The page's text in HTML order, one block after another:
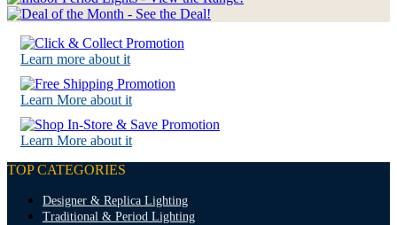
Learn more about it
Learn More about it
Learn More about it
TOP CATEGORIES
Designer & Replica Lighting
Traditional & Period Lighting